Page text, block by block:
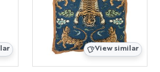
View similar